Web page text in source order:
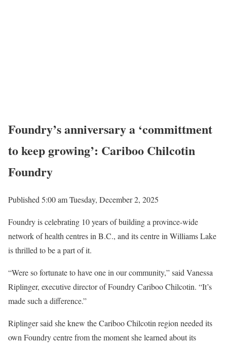
Foundry’s anniversary a ‘committment
to keep growing’: Cariboo Chilcotin
Foundry
Published 5:00 am Tuesday, December 2, 2025
Foundry is celebrating 10 years of building a province-wide
network of health centres in B.C., and its centre in Williams Lake
is thrilled to be a part of it.
“Were so fortunate to have one in our community,” said Vanessa
Riplinger, executive director of Foundry Cariboo Chilcotin. “It’s
made such a difference.”
Riplinger said she knew the Cariboo Chilcotin region needed its
own Foundry centre from the moment she learned about its